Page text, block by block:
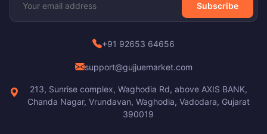
Subscribe
+91 92653 64656
support@gujjuemarket.com
213, Sunrise complex, Waghodia Rd, above AXIS BANK,
Chanda Nagar, Vrundavan, Waghodia, Vadodara, Gujarat
390019